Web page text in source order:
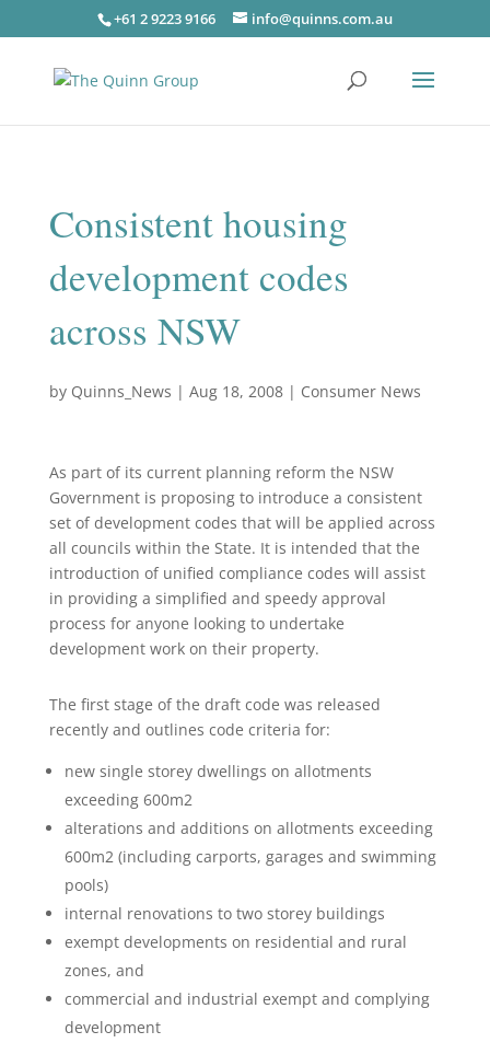
+61 2 9223 9166 info@quinns.com.au
Consistent housing
development codes
across NSW
by Quinns_News | Aug 18, 2008| Consumer News
As part of its current planning reform the NSW
Government is proposing to introduce a consistent
set of development codes that will be applied across
all councils within the State. It is intended that the
introduction of unified compliance codes will assist
in providing a simplified and speedy approval
process for anyone looking to undertake
development work on their property.
The first stage of the draft code was released
recently and outlines code criteria for:
new single storey dwellings on allotments
exceeding 600m2
alterations and additions on allotments exceeding
600m2 (including carports, garages and swimming
pools)
internal renovations to two storey buildings
exempt developments on residential and rural
zones, and
commercial and industrial exempt and complying
development